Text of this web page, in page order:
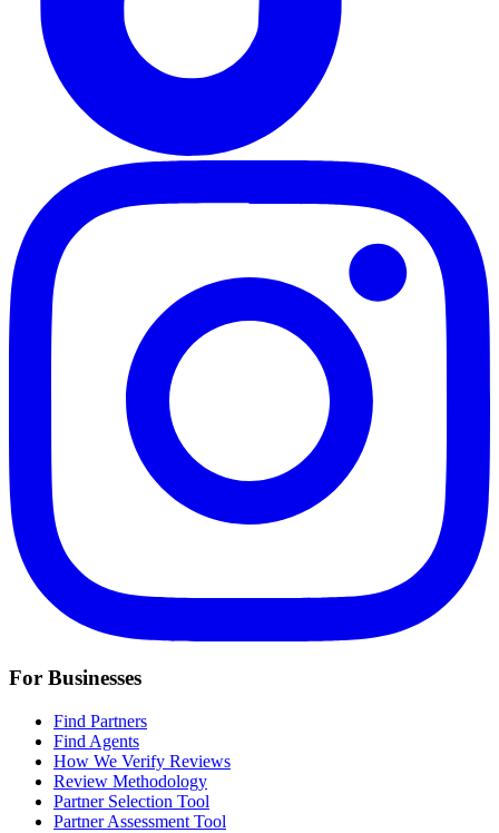
For Businesses
Find Partners
Find Agents
How We Verify Reviews
Review Methodology
Partner Selection Tool
Partner Assessment Tool